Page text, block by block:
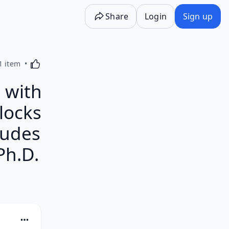
Share Login Sign up
item Activating this element will cause content on the
with